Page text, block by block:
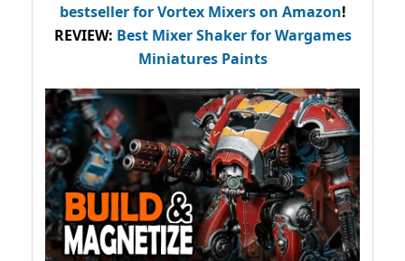
bestsellerfor Vortex Mixers on Amazon!
REVIEW: Best Mixer Shaker for Wargames
Miniatures Paints